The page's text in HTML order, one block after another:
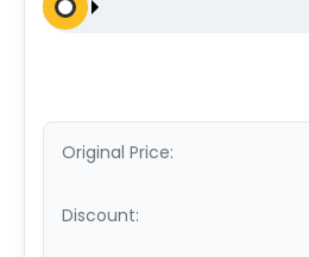
Original Price:
Discount: